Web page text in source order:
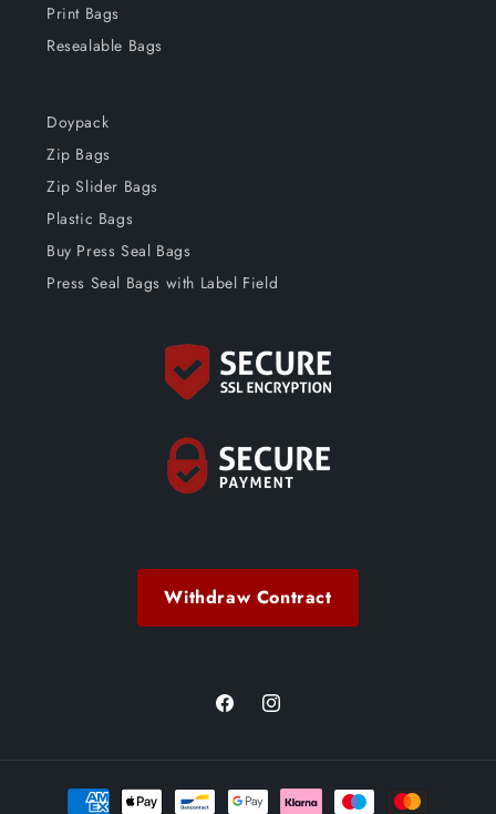
Print Bags
Resealable Bags
Doypack
Zip Bags
Zip Slider Bags
Plastic Bags
Buy Press Seal Bags
Press Seal Bags with Label Field
Withdraw Contract
FacebookInstagram
Payment